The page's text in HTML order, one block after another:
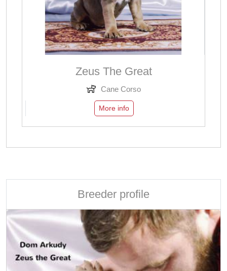
Zeus The Great
Cane Corso
More info
Breeder profile